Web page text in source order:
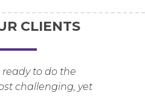
CLIENTS
ready to do the
challenging, yet